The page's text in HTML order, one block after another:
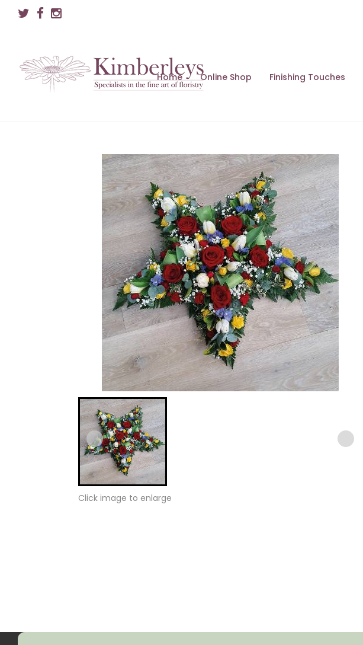
Home Online Shop Finishing Touches
Click image to enlarge